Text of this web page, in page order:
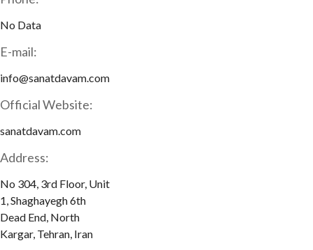
No Data
E-mail:
info@sanatdavam.com
Official Website:
sanatdavam.com
Address:
No 304, 3rd Floor, Unit
1, Shaghayegh 6th
Dead End, North
Kargar, Tehran, Iran